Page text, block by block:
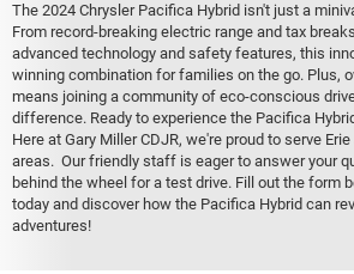
The 2024 Chrysler Pacifica Hybrid isn't just a
From record-breaking electric range and tax
advanced technology and safety features, this
winning combination for families on the go. Plus,
means joining a community of eco-conscious
difference. Ready to experience the Pacifica
Here at Gary Miller CDJR, we're proud to serve
areas. Our friendly staff is eager to answer your
behind the wheel for a test drive. Fill out the form
today and discover how the Pacifica Hybrid can
adventures!